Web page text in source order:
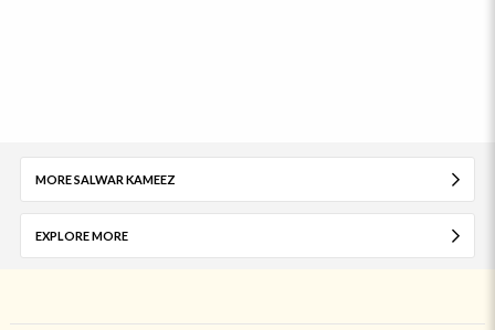
MORE SALWAR KAMEEZ
EXPLORE MORE